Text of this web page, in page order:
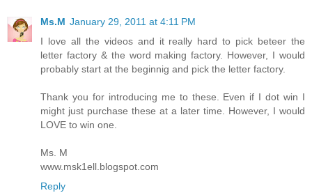
Ms.M January 29, 2011 at 4:11 PM
I love all the videos and it really hard to pick beteer the
letter factory & the word making factory. However, I would
probably start at the beginnig and pick the letter factory.
Thank you for introducing me to these. Even if I dot win I
might just purchase these at a later time. However, I would
LOVE to win one.
Ms. M
www.msk1ell.blogspot.com
Reply